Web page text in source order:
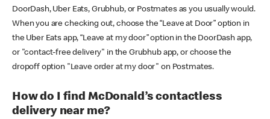
DoorDash, Uber Eats, Grubhub, or Postmates as you usually would.
When you are checking out, choose the “Leave at Door” option in
the Uber Eats app, “Leave at my door” option in the DoorDash app,
or "contact-free delivery" in the Grubhub app, or choose the
dropoff option "Leave order at my door" on Postmates.
How do I find McDonald’s contactless
delivery near me?